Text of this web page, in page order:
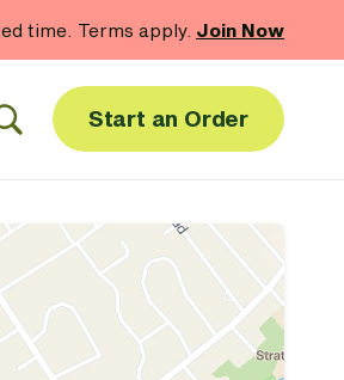
time. Terms apply. Join Now
Start an Order